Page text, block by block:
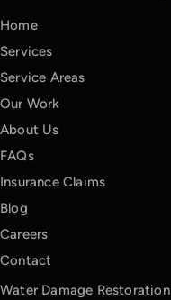
Home
Services
Service Areas
Our Work
About Us
FAQs
Insurance Claims
Blog
Careers
Contact
Water Damage Restoration